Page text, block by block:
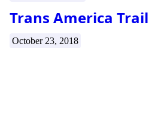
Trans America Trail
October 23, 2018